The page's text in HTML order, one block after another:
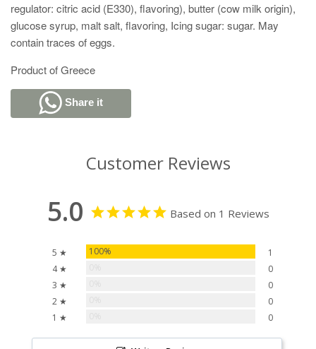
regulator: citric acid (E330), flavoring), butter (cow milk origin),
glucose syrup, malt salt, flavoring, Icing sugar: sugar. May
contain traces of eggs.
Product of Greece
Share it
Customer Reviews
5.0 Based on 1 Reviews
5 ★ 100%
1
4 ★
0
3 ★
0
2 ★
0
1 ★
0